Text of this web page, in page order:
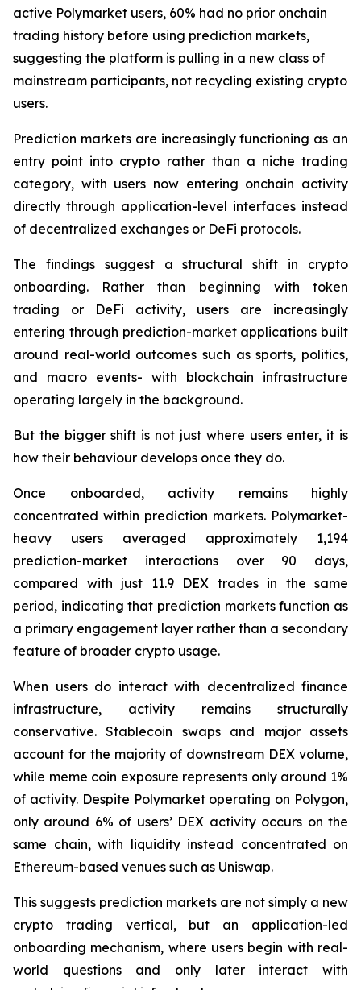
active Polymarket users, 60% had no prior onchain
trading history before using prediction markets,
suggesting the platform is pulling in a new class of
mainstream participants, not recycling existing crypto
users.
Prediction markets are increasingly functioning as an
entry point into crypto rather than a niche trading
category, with users now entering onchain activity
directly through application-level interfaces instead
of decentralized exchanges or DeFi protocols.
The findings suggest a structural shift in crypto
onboarding. Rather than beginning with token
trading or DeFi activity, users are increasingly
entering through prediction-market applications built
around real-world outcomes such as sports, politics,
and macro events- with blockchain infrastructure
operating largely in the background.
But the bigger shift is not just where users enter, it is
how their behaviour develops once they do.
Once onboarded, activity remains highly
concentrated within prediction markets. Polymarket-
heavy users averaged approximately 1,194
prediction-market interactions over 90 days,
compared with just 11.9 DEX trades in the same
period, indicating that prediction markets function as
a primary engagement layer rather than a secondary
feature of broader crypto usage.
When users do interact with decentralized finance
infrastructure, activity remains structurally
conservative. Stablecoin swaps and major assets
account for the majority of downstream DEX volume,
while meme coin exposure represents only around 1%
of activity. Despite Polymarket operating on Polygon,
only around 6% of users’ DEX activity occurs on the
same chain, with liquidity instead concentrated on
Ethereum-based venues such as Uniswap.
This suggests prediction markets are not simply a new
crypto trading vertical, but an application-led
onboarding mechanism, where users begin with real-
world questions and only later interact with